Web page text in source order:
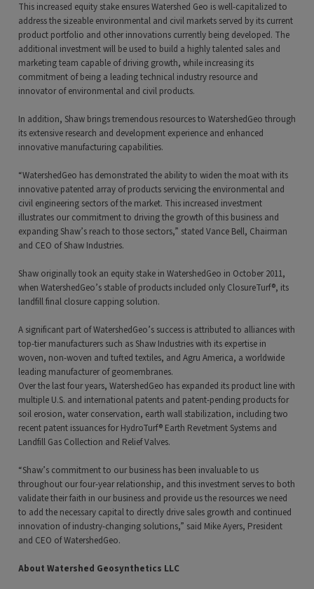
This increased equity stake ensures Watershed Geo is well-capitalized to
address the sizeable environmental and civil markets served by its current
product portfolio and other innovations currently being developed. The
additional investment will be used to build a highly talented sales and
marketing team capable of driving growth, while increasing its
commitment of being a leading technical industry resource and
innovator of environmental and civil products.
In addition, Shaw brings tremendous resources to WatershedGeo through
its extensive research and development experience and enhanced
innovative manufacturing capabilities.
“WatershedGeo has demonstrated the ability to widen the moat with its
innovative patented array of products servicing the environmental and
civil engineering sectors of the market. This increased investment
illustrates our commitment to driving the growth of this business and
expanding Shaw’s reach to those sectors,” stated Vance Bell, Chairman
and CEO of Shaw Industries.
Shaw originally took an equity stake in WatershedGeo in October 2011,
when WatershedGeo’s stable of products included only ClosureTurf®, its
landfill final closure capping solution.
A significant part of WatershedGeo’s success is attributed to alliances with
top-tier manufacturers such as Shaw Industries with its expertise in
woven, non-woven and tufted textiles, and Agru America, a worldwide
leading manufacturer of geomembranes.
Over the last four years, WatershedGeo has expanded its product line with
multiple U.S. and international patents and patent-pending products for
soil erosion, water conservation, earth wall stabilization, including two
recent patent issuances for HydroTurf® Earth Revetment Systems and
Landfill Gas Collection and Relief Valves.
“Shaw’s commitment to our business has been invaluable to us
throughout our four-year relationship, and this investment serves to both
validate their faith in our business and provide us the resources we need
to add the necessary capital to directly drive sales growth and continued
innovation of industry-changing solutions,” said Mike Ayers, President
and CEO of WatershedGeo.
About Watershed Geosynthetics LLC